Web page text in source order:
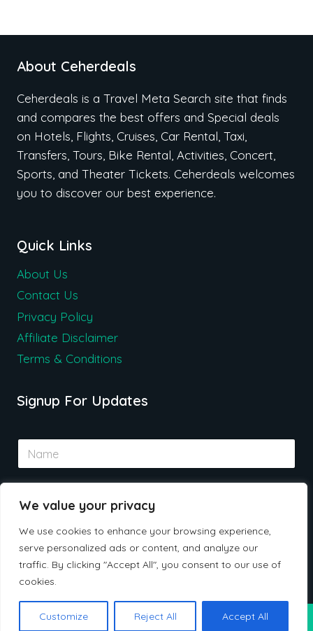
We value your privacy
We use cookies to enhance your browsing experience,
serve personalized ads or content, and analyze our
traffic. By clicking "Accept All", you consent to our use of
cookies.
Customize Reject All Accept All
About Ceherdeals
Ceherdeals is a Travel Meta Search site that finds
and compares the best offers and Special deals
on Hotels, Flights, Cruises, Car Rental, Taxi,
Transfers, Tours, Bike Rental, Activities, Concert,
Sports, and Theater Tickets. Ceherdeals welcomes
you to discover our best experience.
Quick Links
About Us
Contact Us
Privacy Policy
Affiliate Disclaimer
Terms & Conditions
Signup For Updates
N
m
e
*
m
l
*
Submit
© 2026 Ceherdeals